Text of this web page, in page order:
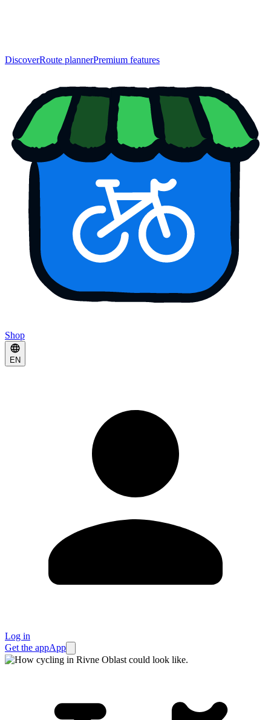
DiscoverRoute plannerPremium features
Shop
EN
Log in
Get the appApp